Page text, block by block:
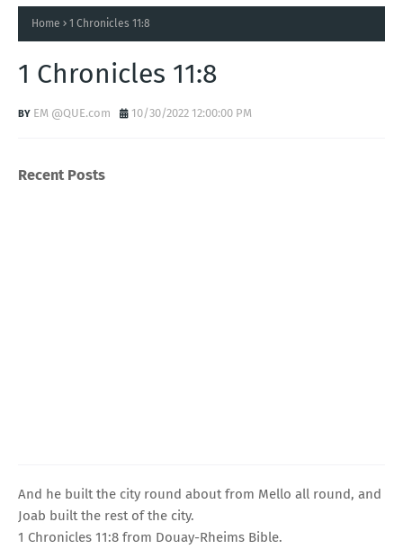
Home 1 Chronicles 11:8
1 Chronicles 11:8
EM @QUE.com 10/30/2022 12:00:00 PM
Recent Posts
And he built the city round about from Mello all round, and
Joab built the rest of the city.
1 Chronicles 11:8 from Douay-Rheims Bible.